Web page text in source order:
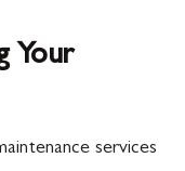
Your
services